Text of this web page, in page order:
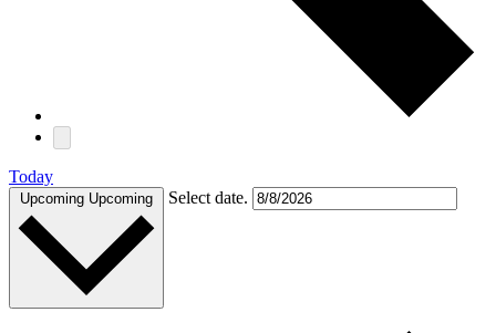
Today
Upcoming Upcoming Select date.